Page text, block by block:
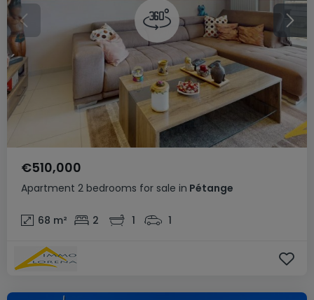
Apartment 2 bedrooms for sale in Pétange
€510,000
68 m² 2 1 1